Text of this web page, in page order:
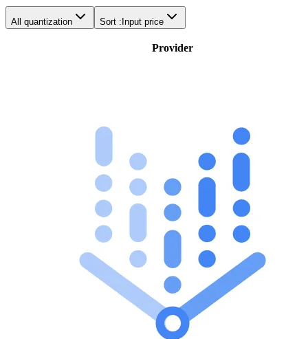
All quantization Sort : Input price
Provider